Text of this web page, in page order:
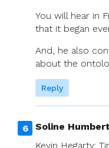
You will hear in
that it began
And, he also
about the
Reply
Soline Humbert
Kevin Hegarty: